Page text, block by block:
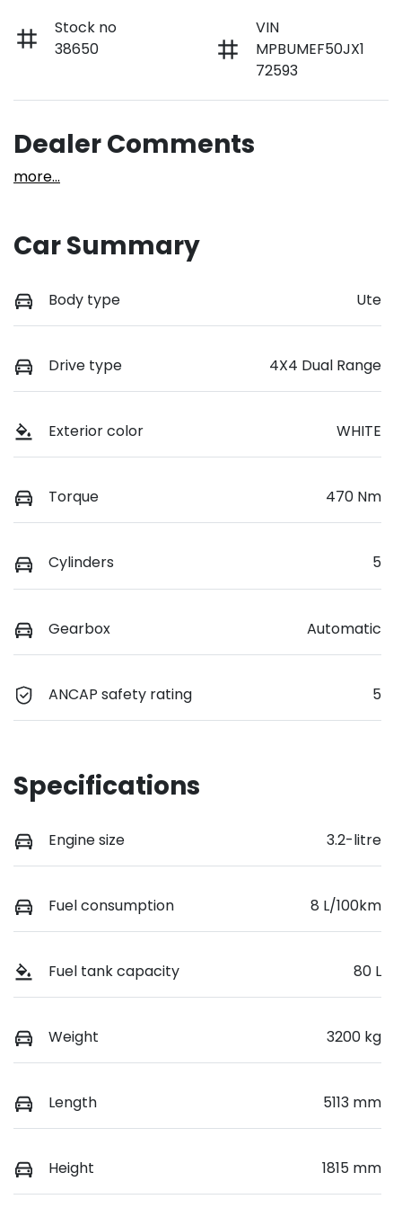
Stock no
38650
VIN
MPBUMEF50JX1
72593
Dealer Comments
more...
Car Summary
Body type Ute
Drive type 4X4 Dual Range
Exterior color WHITE
Torque 470 Nm
Cylinders 5
Gearbox Automatic
ANCAP safety rating 5
Specifications
Engine size 3.2-litre
Fuel consumption 8 L/100km
Fuel tank capacity 80 L
Weight 3200 kg
Length 5113 mm
Height 1815 mm